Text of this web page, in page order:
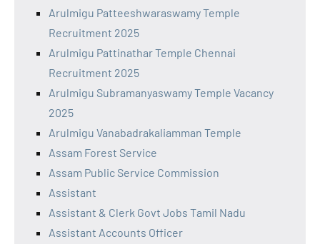
Arulmigu Patteeshwaraswamy Temple
Recruitment 2025
Arulmigu Pattinathar Temple Chennai
Recruitment 2025
Arulmigu Subramanyaswamy Temple Vacancy
2025
Arulmigu Vanabadrakaliamman Temple
Assam Forest Service
Assam Public Service Commission
Assistant
Assistant & Clerk Govt Jobs Tamil Nadu
Assistant Accounts Officer